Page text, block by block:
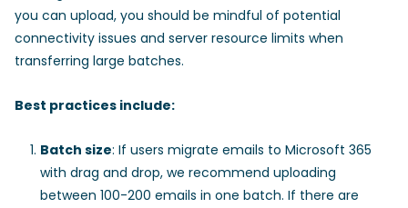
you can upload, you should be mindful of potential
connectivity issues and server resource limits when
transferring large batches.
Best practices include:
Batch size: If users migrate emails to Microsoft 365
with drag and drop, we recommend uploading
between 100-200 emails in one batch. If there are